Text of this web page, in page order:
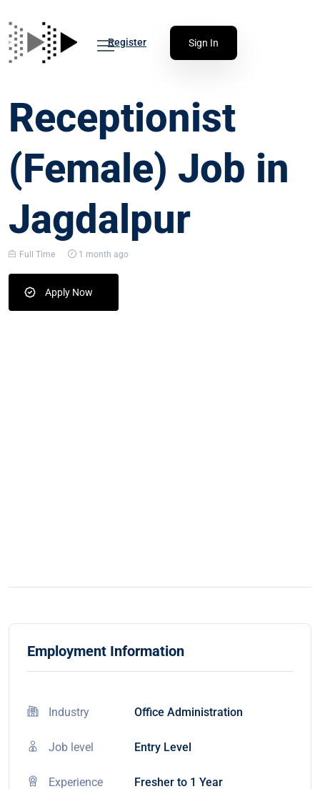
Register Sign In
Receptionist
(Female) Job in
Jagdalpur
Full Time 1 month ago
Apply Now
Employment Information
Industry Office Administration
Job level Entry Level
Experience Fresher to 1 Year